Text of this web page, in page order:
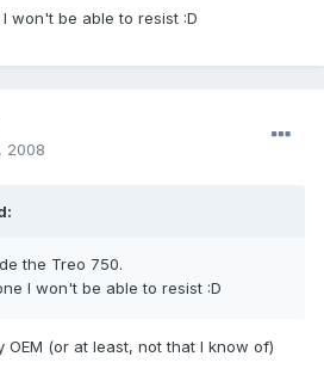
won't be able to resist :D
2008
the Treo 750.
I won't be able to resist :D
OEM (or at least, not that I know of)